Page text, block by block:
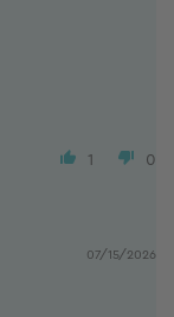
1 0
07/15/2026